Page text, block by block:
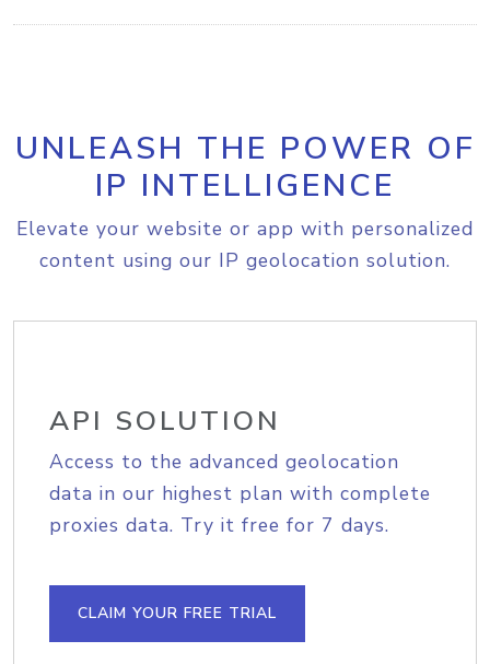
UNLEASH THE POWER OF
IP INTELLIGENCE
Elevate your website or app with personalized
content using our IP geolocation solution.
API SOLUTION
Access to the advanced geolocation
data in our highest plan with complete
proxies data. Try it free for 7 days.
CLAIM YOUR FREE TRIAL